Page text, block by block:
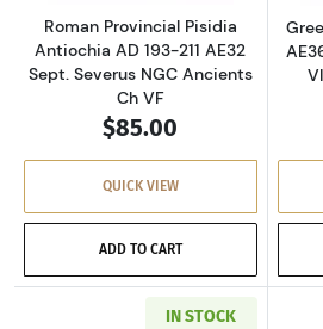
Roman Provincial Pisidia
Antiochia AD 193-211 AE32
Sept. Severus NGC Ancients
Ch VF
$85.00
QUICK VIEW
ADD TO CART
IN STOCK